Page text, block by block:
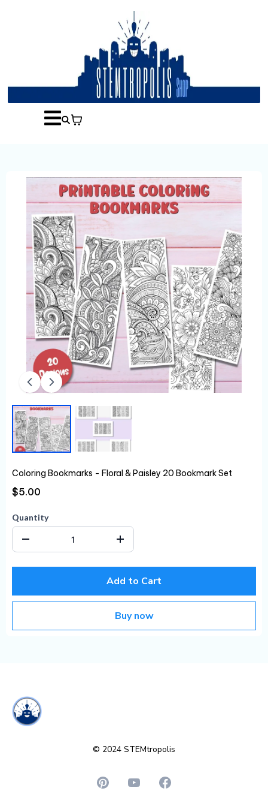
Coloring Bookmarks - Floral & Paisley 20 Bookmark Set
$5.00
Quantity
Add to Cart
Buy now
© 2024 STEMtropolis